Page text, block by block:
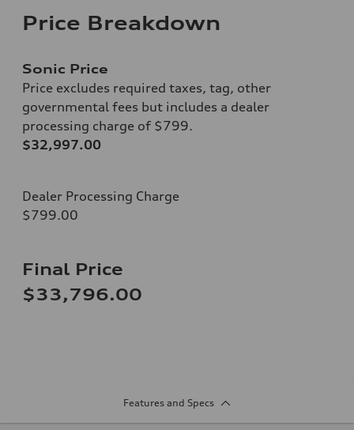
Price Breakdown
Sonic Price
Price excludes required taxes, tag, other
governmental fees but includes a dealer
processing charge of $799.
$32,997.00
Dealer Processing Charge
$799.00
Final Price
$33,796.00
Features and Specs